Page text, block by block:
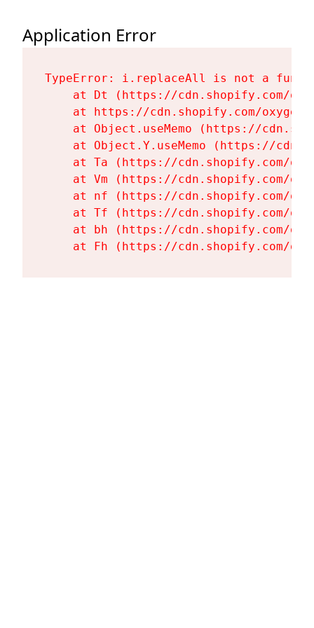
Application Error
TypeError: i.replaceAll is not a
at Dt (https://cdn.shopify.com/
at https://cdn.shopify.com/
at Object.useMemo (https://
at Object.Y.useMemo (https://
at Ta (https://cdn.shopify.com/
at Vm (https://cdn.shopify.com/
at nf (https://cdn.shopify.com/
at Tf (https://cdn.shopify.com/
at bh (https://cdn.shopify.com/
at Fh (https://cdn.shopify.com/